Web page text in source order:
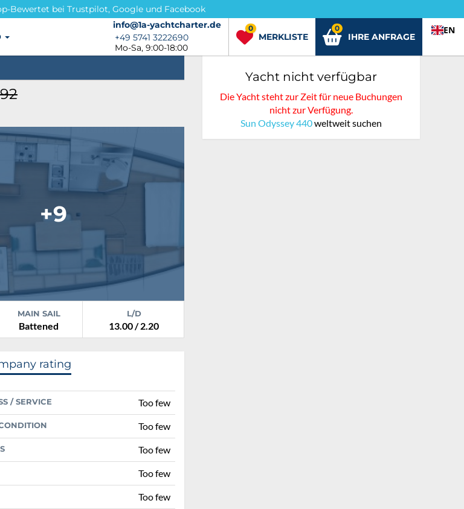
Bewertet bei Trustpilot, Google und Facebook
info@1a-yachtcharter.de
info@1a-yachtcharter.de
+49 5741 3222690
+49 5741 3222690
Mo-Sa, 9:00-18:00
MERKLISTE
0
IHRE ANFRAGE
0 EN
+9
MAIN SAIL
Battened
L/D
13.00 / 2.20
rating
/ SERVICE Too few
Too few
Too few
Too few
Too few
Yacht nicht verfügbar
Die Yacht steht zur Zeit für neue Buchungen
nicht zur Verfügung.
Sun Odyssey 440weltweit suchen